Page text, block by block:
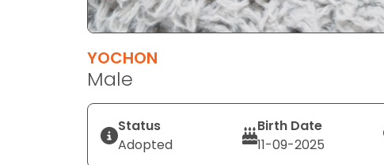
YOCHON
Male
Status
Adopted
Birth Date
11-09-2025